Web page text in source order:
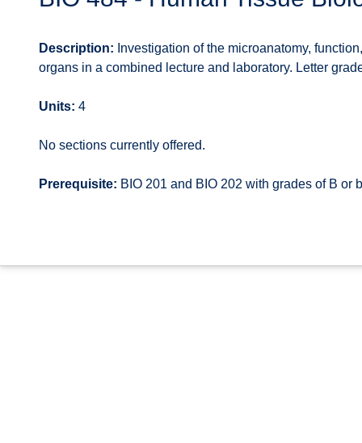
Description: Investigation of the microanatomy,
organs in a combined lecture and laboratory. Letter
Units: 4
No sections currently offered.
Prerequisite: BIO 201 and BIO 202 with grades of B or